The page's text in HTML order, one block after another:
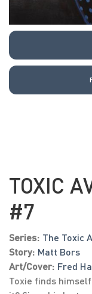
TOXIC
#7
Series: The Toxic
Story: Matt Bors
Art/Cover: Fred
Toxie finds